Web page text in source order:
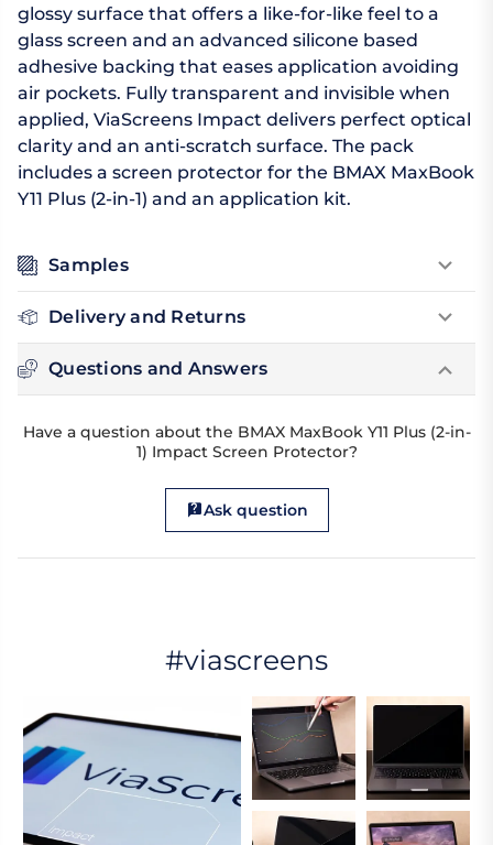
glossy surface that offers a like-for-like feel to a
glass screen and an advanced silicone based
adhesive backing that eases application avoiding
air pockets. Fully transparent and invisible when
applied, ViaScreens Impact delivers perfect optical
clarity and an anti-scratch surface. The pack
includes a screen protector for the BMAX MaxBook
Y11 Plus (2-in-1) and an application kit.
Samples
Delivery and Returns
Questions and Answers
Have a question about the BMAX MaxBook Y11 Plus (2-in-
1) Impact Screen Protector?
Ask question
#viascreens